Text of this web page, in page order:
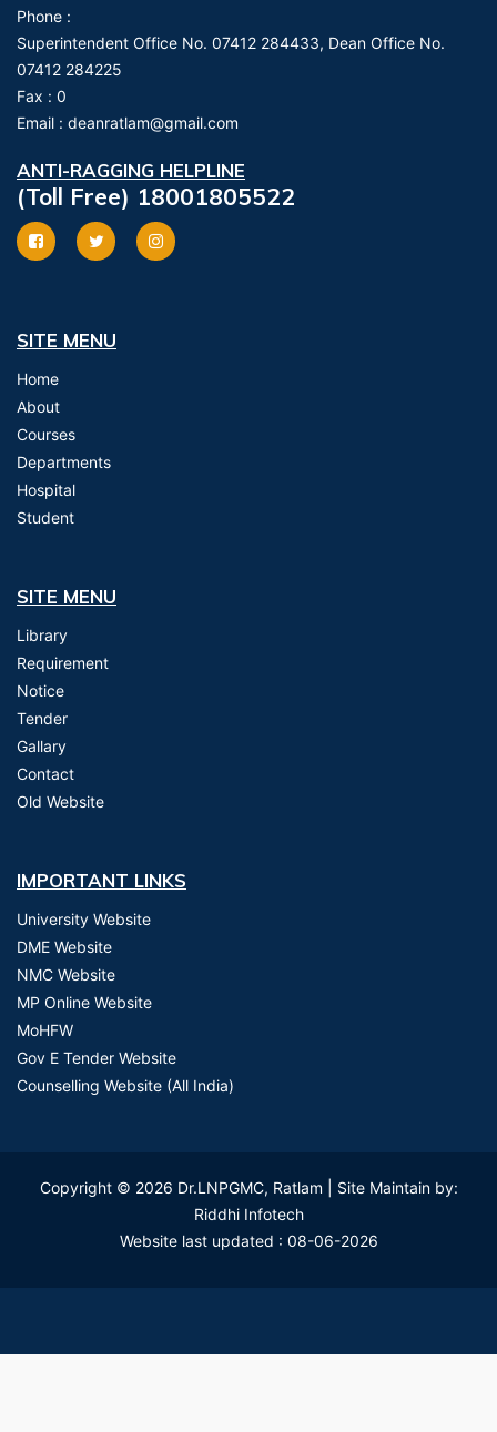
Phone :
Superintendent Office No. 07412 284433, Dean Office No.
07412 284225
Fax : 0
Email : deanratlam@gmail.com
ANTI-RAGGING HELPLINE
(Toll Free) 18001805522
SITE MENU
Home
About
Courses
Departments
Hospital
Student
SITE MENU
Library
Requirement
Notice
Tender
Gallary
Contact
Old Website
IMPORTANT LINKS
University Website
DME Website
NMC Website
MP Online Website
MoHFW
Gov E Tender Website
Counselling Website (All India)
Copyright © 2026 Dr.LNPGMC, Ratlam | Site Maintain by:
Riddhi Infotech
Website last updated : 08-06-2026